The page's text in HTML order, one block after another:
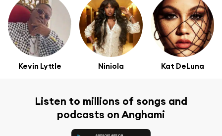
Kevin Lyttle Niniola Kat DeLuna
Listen to millions of songs and
podcasts on Anghami